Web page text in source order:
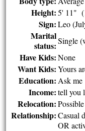
Height: 5' 11"
Sign: Leo
Marital
status: Single
Have Kids: None
Want Kids: Yours
Education: Ask me
Income: tell you
Relocation: Possible
Relationship: Casual
OR